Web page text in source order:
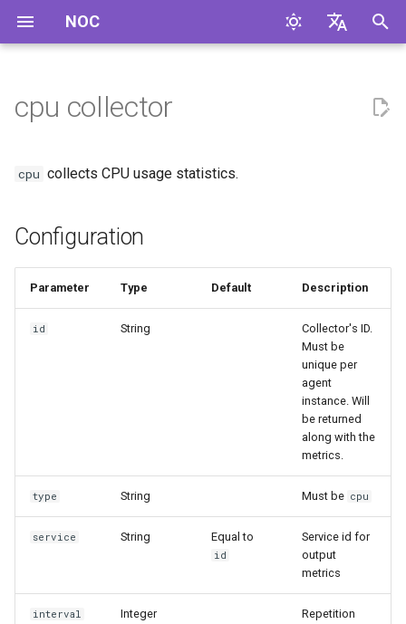
NOC
a
Configuration
Collected Metrics
cpu collector
cpu collects CPU usage statistics.
Configuration
Parameter Type Default Description
id String
Collector's ID.
Must be
unique per
agent
instance. Will
be returned
along with the
metrics.
type String Must be cpu
service String Equal to
id
Service id for
output
metrics
interval Integer
Repetition